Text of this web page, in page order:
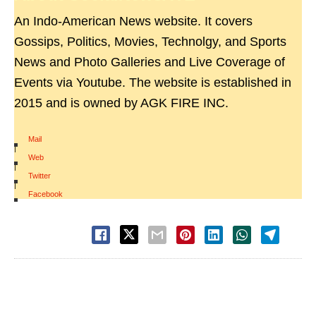
An Indo-American News website. It covers
Gossips, Politics, Movies, Technolgy, and Sports
News and Photo Galleries and Live Coverage of
Events via Youtube. The website is established in
2015 and is owned by AGK FIRE INC.
Mail
|
Web
|
Twitter
|
Facebook